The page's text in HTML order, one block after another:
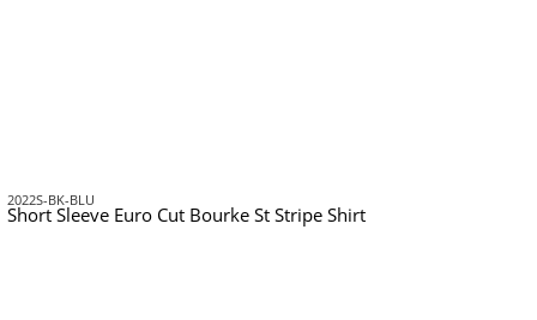
2022S-BK-BLU
Short Sleeve Euro Cut Bourke St Stripe Shirt